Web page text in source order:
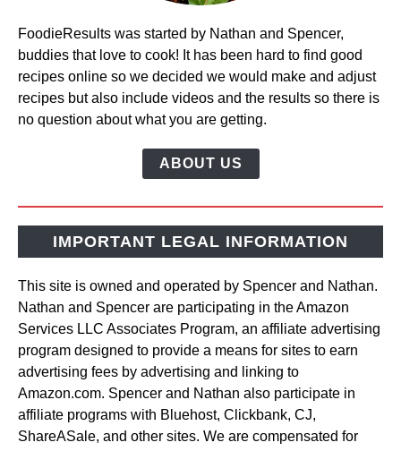
FoodieResults was started by Nathan and Spencer,
buddies that love to cook! It has been hard to find good
recipes online so we decided we would make and adjust
recipes but also include videos and the results so there is
no question about what you are getting.
ABOUT US
IMPORTANT LEGAL INFORMATION
This site is owned and operated by Spencer and Nathan.
Nathan and Spencer are participating in the Amazon
Services LLC Associates Program, an affiliate advertising
program designed to provide a means for sites to earn
advertising fees by advertising and linking to
Amazon.com. Spencer and Nathan also participate in
affiliate programs with Bluehost, Clickbank, CJ,
ShareASale, and other sites. We are compensated for